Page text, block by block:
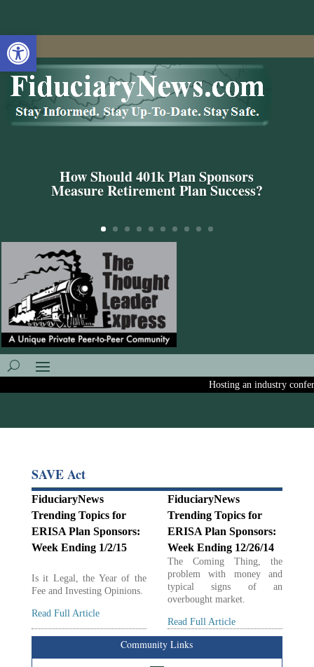
Open toolbar
How Should 401k Plan Sponsors
Measure Retirement Plan Success?
Hosting an industry
SAVE Act
FiduciaryNews
Trending Topics for
ERISA Plan Sponsors:
Week Ending 1/2/15
Is it Legal, the Year of the
Fee and Investing Opinions.
Read Full Article
FiduciaryNews
Trending Topics for
ERISA Plan Sponsors:
Week Ending 12/26/14
The Coming Thing, the
problem with money and
typical signs of an
overbought market.
Read Full Article
Community Links